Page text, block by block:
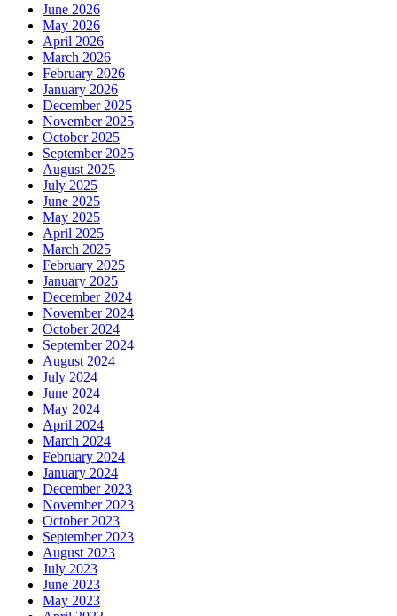
June 2026
May 2026
April 2026
March 2026
February 2026
January 2026
December 2025
November 2025
October 2025
September 2025
August 2025
July 2025
June 2025
May 2025
April 2025
March 2025
February 2025
January 2025
December 2024
November 2024
October 2024
September 2024
August 2024
July 2024
June 2024
May 2024
April 2024
March 2024
February 2024
January 2024
December 2023
November 2023
October 2023
September 2023
August 2023
July 2023
June 2023
May 2023